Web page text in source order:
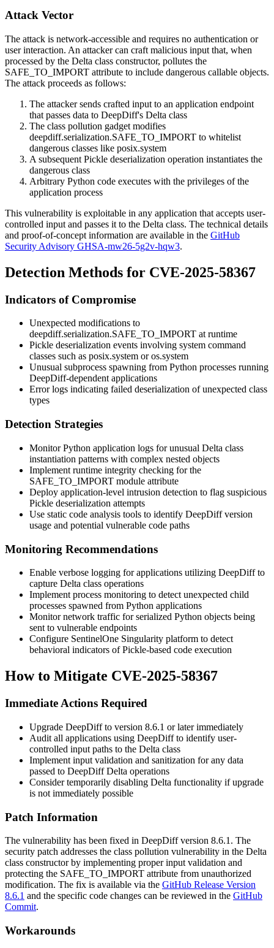
Attack Vector
The attack is network-accessible and requires no authentication or
user interaction. An attacker can craft malicious input that, when
processed by the Delta class constructor, pollutes the
SAFE_TO_IMPORT attribute to include dangerous callable objects.
The attack proceeds as follows:
The attacker sends crafted input to an application endpoint
that passes data to DeepDiff's Delta class
The class pollution gadget modifies
deepdiff.serialization.SAFE_TO_IMPORT to whitelist
dangerous classes like posix.system
A subsequent Pickle deserialization operation instantiates the
dangerous class
Arbitrary Python code executes with the privileges of the
application process
This vulnerability is exploitable in any application that accepts user-
controlled input and passes it to the Delta class. The technical details
and proof-of-concept information are available in the GitHub
Security Advisory GHSA-mw26-5g2v-hqw3.
Detection Methods for CVE-2025-58367
Indicators of Compromise
Unexpected modifications to
deepdiff.serialization.SAFE_TO_IMPORT at runtime
Pickle deserialization events involving system command
classes such as posix.system oros.system
Unusual subprocess spawning from Python processes running
DeepDiff-dependent applications
Error logs indicating failed deserialization of unexpected class
types
Detection Strategies
Monitor Python application logs for unusual Delta class
instantiation patterns with complex nested objects
Implement runtime integrity checking for the
SAFE_TO_IMPORT module attribute
Deploy application-level intrusion detection to flag suspicious
Pickle deserialization attempts
Use static code analysis tools to identify DeepDiff version
usage and potential vulnerable code paths
Monitoring Recommendations
Enable verbose logging for applications utilizing DeepDiff to
capture Delta class operations
Implement process monitoring to detect unexpected child
processes spawned from Python applications
Monitor network traffic for serialized Python objects being
sent to vulnerable endpoints
Configure SentinelOne Singularity platform to detect
behavioral indicators of Pickle-based code execution
How to Mitigate CVE-2025-58367
Immediate Actions Required
Upgrade DeepDiff to version 8.6.1 or later immediately
Audit all applications using DeepDiff to identify user-
controlled input paths to the Delta class
Implement input validation and sanitization for any data
passed to DeepDiff Delta operations
Consider temporarily disabling Delta functionality if upgrade
is not immediately possible
Patch Information
The vulnerability has been fixed in DeepDiff version 8.6.1 . The
security patch addresses the class pollution vulnerability in the Delta
class constructor by implementing proper input validation and
protecting the SAFE_TO_IMPORT attribute from unauthorized
modification. The fix is available via the GitHub Release Version
8.6.1 and the specific code changes can be reviewed in the GitHub
Commit.
Workarounds